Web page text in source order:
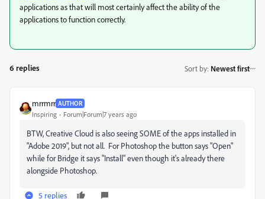
applications as that will most certainly affect the ability of the
applications to function correctly.
6 replies Sort by: Newest first
mrrmrr AUTHOR
Inspiring Forum|Forum|7 years ago
BTW, Creative Cloud is also seeing SOME of the apps installed in
"Adobe 2019", but not all. For Photoshop the button says "Open"
while for Bridge it says "Install" even though it's already there
alongside Photoshop.
5 replies